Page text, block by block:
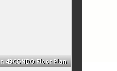
43CONDO Floor Plan